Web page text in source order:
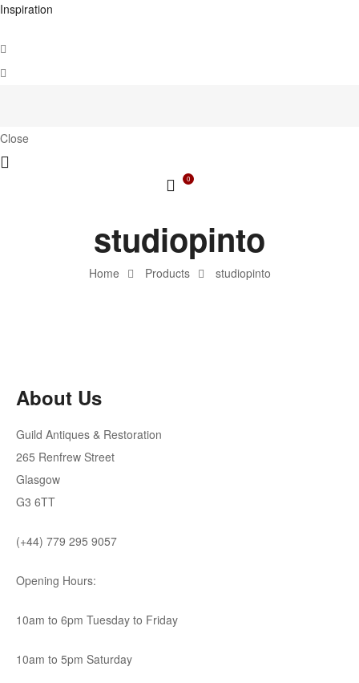
Inspiration
Close
0
Home Products studiopinto
studiopinto
About Us
Guild Antiques & Restoration
265 Renfrew Street
Glasgow
G3 6TT
(+44) 779 295 9057
Opening Hours:
10am to 6pm Tuesday to Friday
10am to 5pm Saturday